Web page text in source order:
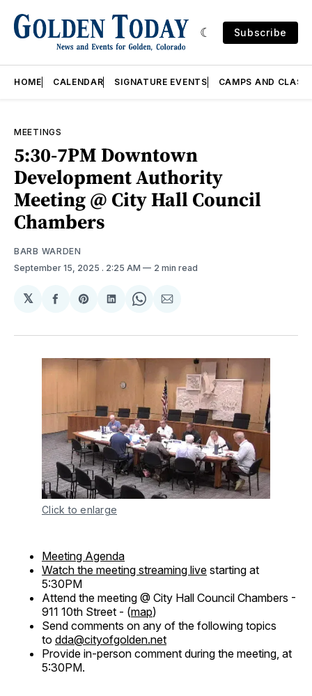
Subscribe
HOME CALENDAR SIGNATURE EVENTS CAMPS AND
MEETINGS
5:30-7PM Downtown
Development Authority
Meeting @ City Hall Council
Chambers
BARB WARDEN
September 15, 2025 . 2:25 AM 2 min read
𝕏
Share
Facebook
Share
Pinterest
Share
LinkedIn
Share
WhatsApp
Share
Email
Click to enlarge
Meeting Agenda
Watch the meeting streaming live starting at
5:30PM
Attend the meeting @ City Hall Council Chambers -
911 10th Street - (map)
Send comments on any of the following topics
to dda@cityofgolden.net
Provide in-person comment during the meeting, at
5:30PM.